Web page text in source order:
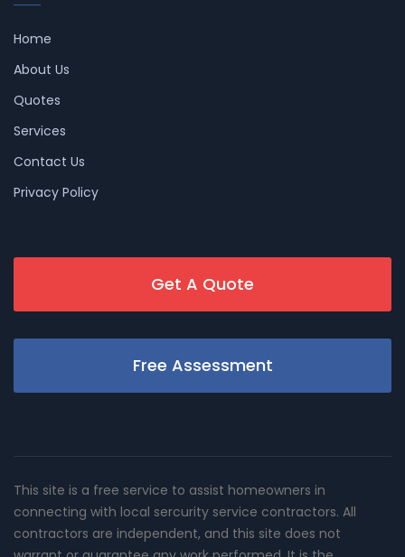
Home
About Us
Quotes
Services
Contact Us
Privacy Policy
Get A Quote
Free Assessment
This site is a free service to assist homeowners in
connecting with local sercurity service contractors. All
contractors are independent, and this site does not